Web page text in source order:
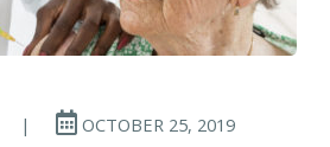
| OCTOBER 25, 2019